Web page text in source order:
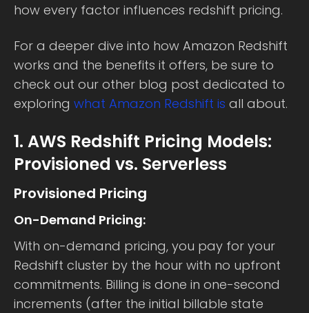
how every factor influences redshift pricing.
For a deeper dive into how Amazon Redshift
works and the benefits it offers, be sure to
check out our other blog post dedicated to
exploring what Amazon Redshift is all about.
1. AWS Redshift Pricing Models:
Provisioned vs. Serverless
Provisioned Pricing
On-Demand Pricing:
With on-demand pricing, you pay for your
Redshift cluster by the hour with no upfront
commitments. Billing is done in one-second
increments (after the initial billable state